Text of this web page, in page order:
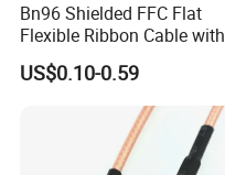
Bn96 Shielded FFC Flat
Flexible Ribbon Cable with
Blue Reinforcement
US$0.10-0.59